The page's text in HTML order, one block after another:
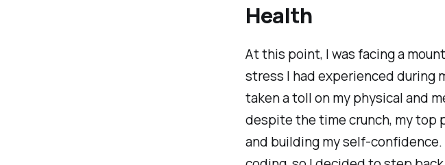
Health
At this point, I was facing a
stress I had experienced during
taken a toll on my physical and
despite the time crunch, my top
and building my self-